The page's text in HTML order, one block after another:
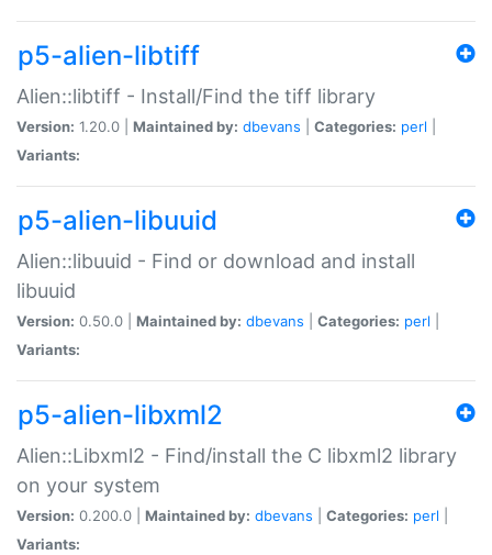
p5-alien-libtiff
Alien::libtiff - Install/Find the tiff library
Version: 1.20.0 | Maintained by: dbevans Categories: perl
Variants:
p5-alien-libuuid
Alien::libuuid - Find or download and install
libuuid
Version: 0.50.0 | Maintained by: dbevans Categories: perl
Variants:
p5-alien-libxml2
Alien::Libxml2 - Find/install the C libxml2 library
on your system
Version: 0.200.0 | Maintained by: dbevans Categories: perl
Variants: